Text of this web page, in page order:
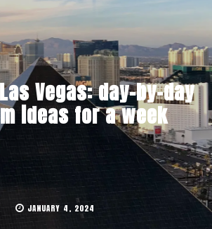
Vegas: day-by-day
ideas for a week
JANUARY 4, 2024